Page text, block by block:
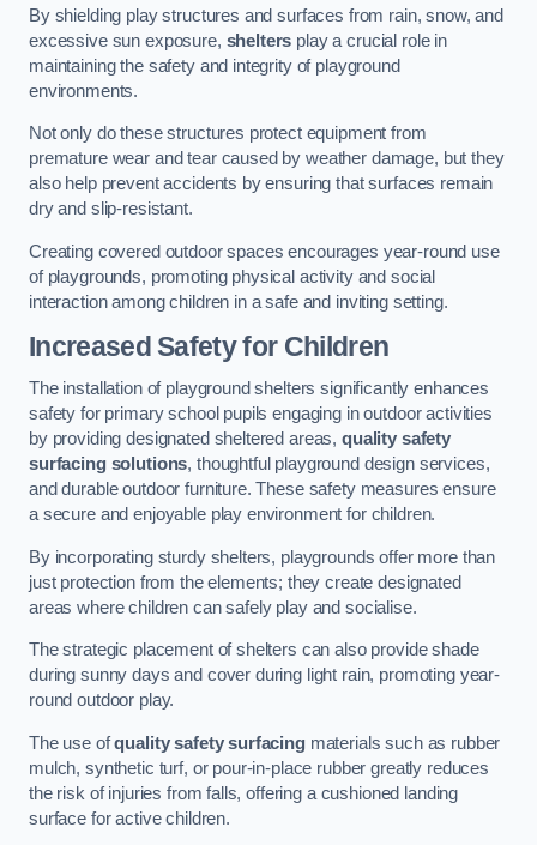
By shielding play structures and surfaces from rain, snow, and
excessive sun exposure, shelters play a crucial role in
maintaining the safety and integrity of playground
environments.
Not only do these structures protect equipment from
premature wear and tear caused by weather damage, but they
also help prevent accidents by ensuring that surfaces remain
dry and slip-resistant.
Creating covered outdoor spaces encourages year-round use
of playgrounds, promoting physical activity and social
interaction among children in a safe and inviting setting.
Increased Safety for Children
The installation of playground shelters significantly enhances
safety for primary school pupils engaging in outdoor activities
by providing designated sheltered areas,quality safety
surfacing solutions, thoughtful playground design services,
and durable outdoor furniture. These safety measures ensure
a secure and enjoyable play environment for children.
By incorporating sturdy shelters, playgrounds offer more than
just protection from the elements; they create designated
areas where children can safely play and socialise.
The strategic placement of shelters can also provide shade
during sunny days and cover during light rain, promoting year-
round outdoor play.
The use ofquality safety surfacingmaterials such as rubber
mulch, synthetic turf, or pour-in-place rubber greatly reduces
the risk of injuries from falls, offering a cushioned landing
surface for active children.